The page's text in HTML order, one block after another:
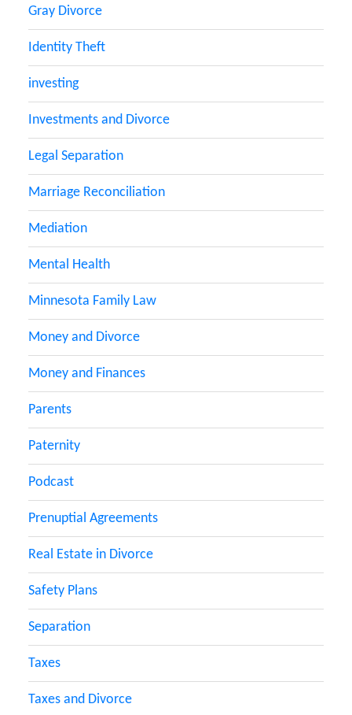
Gray Divorce
Identity Theft
investing
Investments and Divorce
Legal Separation
Marriage Reconciliation
Mediation
Mental Health
Minnesota Family Law
Money and Divorce
Money and Finances
Parents
Paternity
Podcast
Prenuptial Agreements
Real Estate in Divorce
Safety Plans
Separation
Taxes
Taxes and Divorce